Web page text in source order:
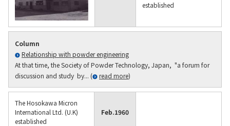
established
Column
Relationship with powder engineering
At that time, the Society of Powder Technology, Japan, "a forum for
discussion and study by... (
read more)
The Hosokawa Micron
International Ltd. (U.K)
established
Feb.1960